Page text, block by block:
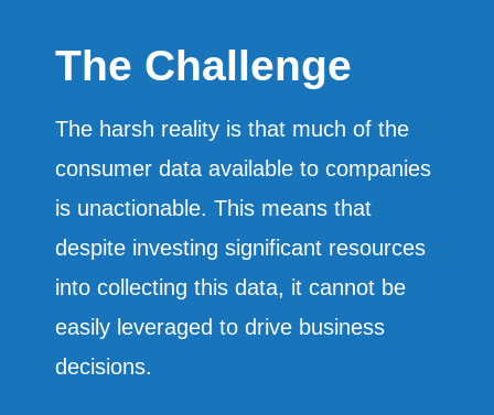
The Challenge
The harsh reality is that much of the
consumer data available to companies
is unactionable. This means that
despite investing significant resources
into collecting this data, it cannot be
easily leveraged to drive business
decisions.